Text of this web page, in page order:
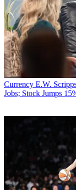
Currency E.W.
Jobs; Stock Jumps